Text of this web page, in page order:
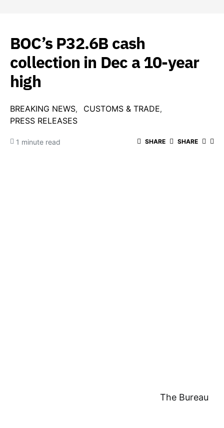
BOC’s P32.6B cash
collection in Dec a 10-year
high
BREAKING NEWS
CUSTOMS & TRADE
PRESS RELEASES
1 minute read SHARE SHARE
The Bureau